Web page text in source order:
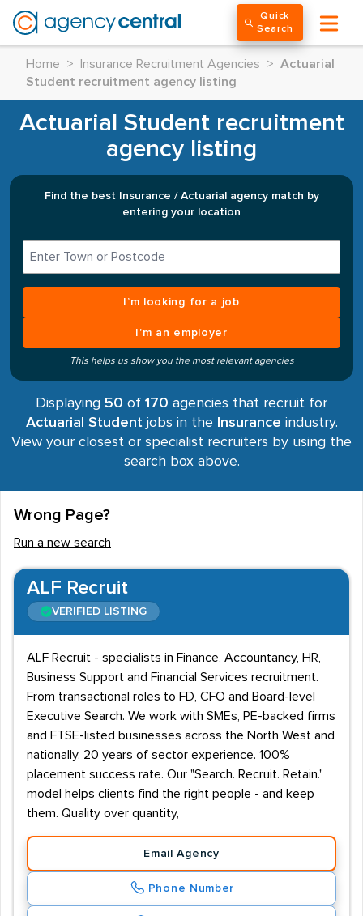
Quick
Search
Home > Insurance Recruitment Agencies > Actuarial
Student recruitment agency listing
Actuarial Student recruitment
agency listing
Find the best Insurance / Actuarial agency match by
entering your location
I’m looking for a job
I’m an employer
This helps us show you the most relevant agencies
Displaying 50 of 170 agencies that recruit for
Actuarial Studentjobs in the Insurance industry.
View your closest or specialist recruiters by using the
search box above.
Wrong Page?
Run a new search
ALF Recruit
VERIFIED LISTING
ALF Recruit - specialists in Finance, Accountancy, HR,
Business Support and Financial Services recruitment.
From transactional roles to FD, CFO and Board-level
Executive Search. We work with SMEs, PE-backed firms
and FTSE-listed businesses across the North West and
nationally. 20 years of sector experience. 100%
placement success rate. Our "Search. Recruit. Retain."
model helps clients find the right people - and keep
them. Quality over quantity,
Email Agency
Phone Number